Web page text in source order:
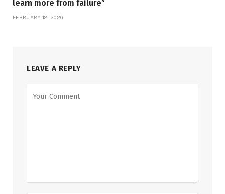
learn more from failure”
FEBRUARY 18, 2026
LEAVE A REPLY